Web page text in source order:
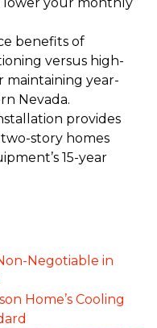
lower your monthly
benefits of
versus high-
maintaining year-
Nevada.
provides
story homes
15-year
Negotiable in
Home’s Cooling